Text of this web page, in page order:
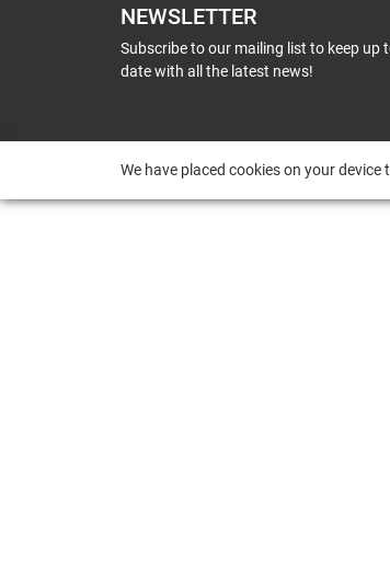
NEWSLETTER
Subscribe to our mailing list to keep up
date with all the latest news!
We have placed cookies on your